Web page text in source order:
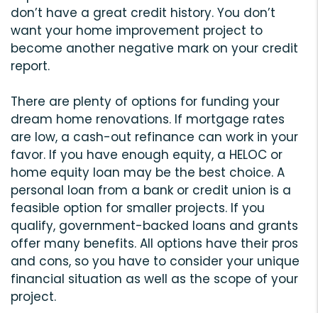
don’t have a great credit history. You don’t
want your home improvement project to
become another negative mark on your credit
report.
There are plenty of options for funding your
dream home renovations. If mortgage rates
are low, a cash-out refinance can work in your
favor. If you have enough equity, a HELOC or
home equity loan may be the best choice. A
personal loan from a bank or credit union is a
feasible option for smaller projects. If you
qualify, government-backed loans and grants
offer many benefits. All options have their pros
and cons, so you have to consider your unique
financial situation as well as the scope of your
project.